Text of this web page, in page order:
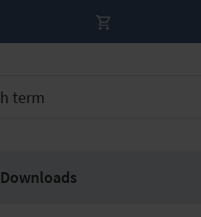
Downloads